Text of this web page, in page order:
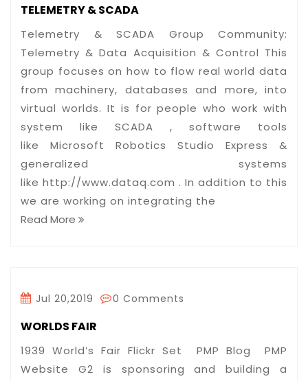
TELEMETRY & SCADA
Telemetry & SCADA Group Community:
Telemetry & Data Acquisition & Control This
group focuses on how to flow real world data
from machinery, databases and more, into
virtual worlds. It is for people who work with
system like SCADA , software tools
like Microsoft Robotics Studio Express &
generalized systems
like http://www.dataq.com . In addition to this
we are working on integrating the
Read More
Jul 20,2019 0 Comments
WORLDS FAIR
1939 World’s Fair Flickr Set PMP Blog PMP
Website G2 is sponsoring and building a